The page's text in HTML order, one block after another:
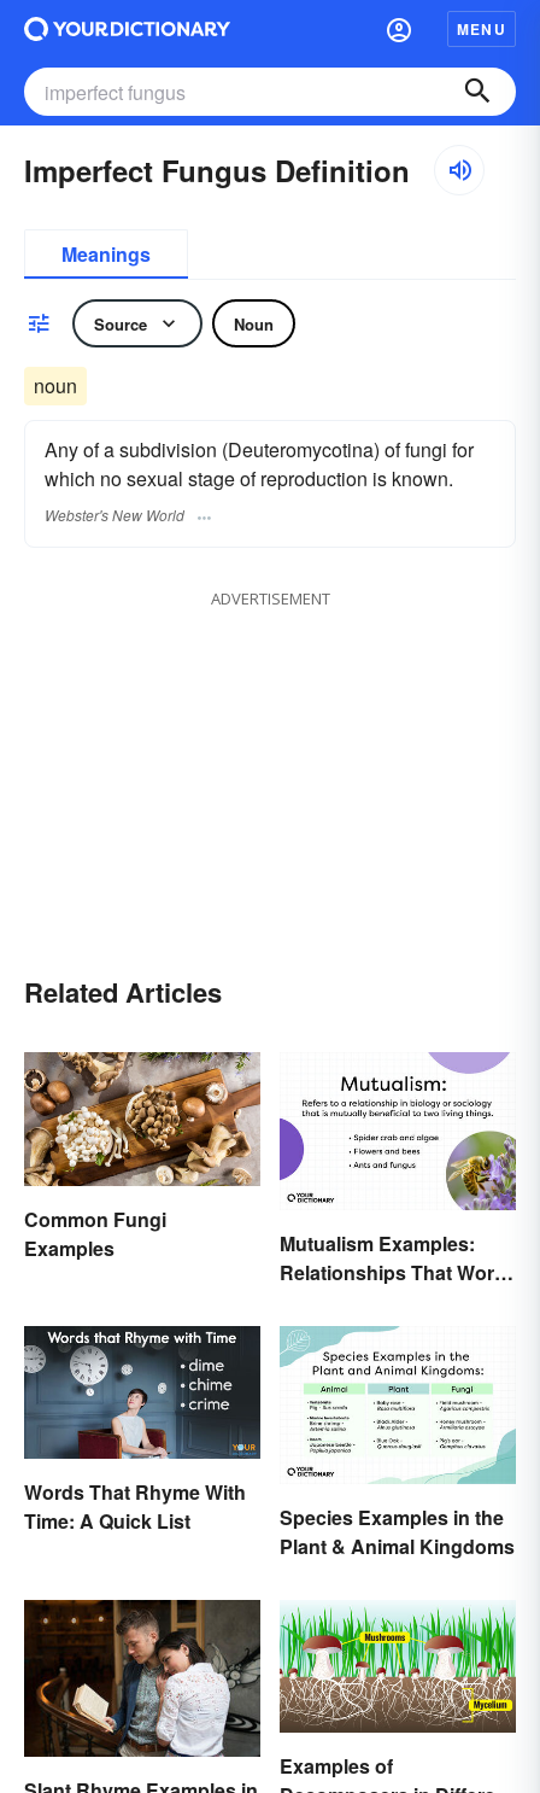
MENU
Imperfect Fungus Definition
Meanings
Source Noun
noun
Any of a subdivision (Deuteromycotina) of fungi for
which no sexual stage of reproduction is known.
Webster's New World
ADVERTISEMENT
Related Articles
Common Fungi
Examples
Mutualism Examples:
Relationships That Work
Words That Rhyme With
Time: A Quick List
Species Examples in the
Plant & Animal Kingdoms
Examples of